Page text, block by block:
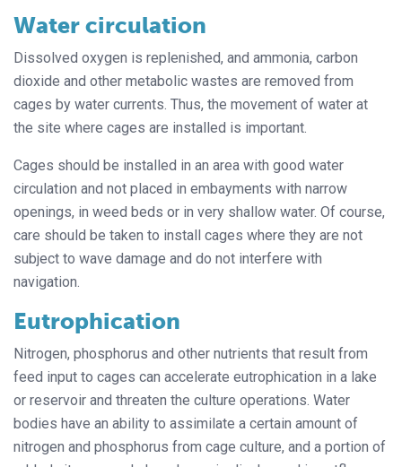
Water circulation
Dissolved oxygen is replenished, and ammonia, carbon
dioxide and other metabolic wastes are removed from
cages by water currents. Thus, the movement of water at
the site where cages are installed is important.
Cages should be installed in an area with good water
circulation and not placed in embayments with narrow
openings, in weed beds or in very shallow water. Of course,
care should be taken to install cages where they are not
subject to wave damage and do not interfere with
navigation.
Eutrophication
Nitrogen, phosphorus and other nutrients that result from
feed input to cages can accelerate eutrophication in a lake
or reservoir and threaten the culture operations. Water
bodies have an ability to assimilate a certain amount of
nitrogen and phosphorus from cage culture, and a portion of